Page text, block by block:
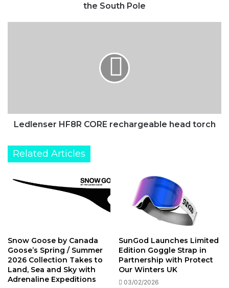
the South Pole
Ledlenser HF8R CORE rechargeable head torch
Related Articles
Snow Goose by Canada
Goose’s Spring / Summer
2026 Collection Takes to
Land, Sea and Sky with
Adrenaline Expeditions
SunGod Launches Limited
Edition Goggle Strap in
Partnership with Protect
Our Winters UK
03/02/2026